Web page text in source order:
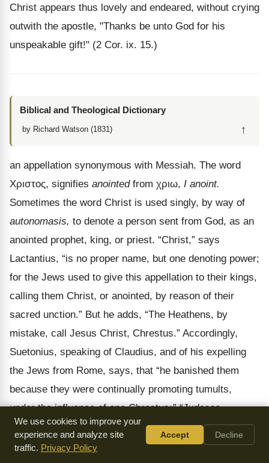
Christ appears thus lovely and endeared, without crying
outwith the apostle, "Thanks be unto God for his
unspeakable gift!" (2 Cor. ix. 15.)
Biblical and Theological Dictionary
by Richard Watson (1831) ↑
an appellation synonymous with Messiah. The word
Χριστος, signifies anointedfrom χριω, I anoint.
Sometimes the word Christ is used singly, by way of
autonomasis, to denote a person sent from God, as an
anointed prophet, king, or priest. “Christ,” says
Lactantius, “is no proper name, but one denoting power;
for the Jews used to give this appellation to their kings,
calling them Christ, or anointed, by reason of their
sacred unction.” But he adds, “The Heathens, by
mistake, call Jesus Christ, Chrestus.” Accordingly,
Suetonius, speaking of Claudius, and of his expelling
the Jews from Rome, says, that “he banished them
because they were continually promoting tumults,
under the influence of one Chrestus:” “Judaeos,
impulsore Chresto, assidue tumultuantes, Roma
expulit,”taking Christ to be a proper name. The names
We use cookies to improve your
experience and analyze site
traffic. Privacy Policy
Accept Decline